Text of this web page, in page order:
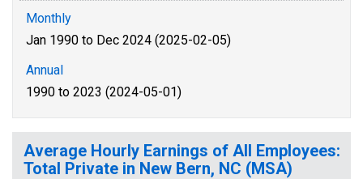
Monthly
Jan 1990 to Dec 2024 (2025-02-05)
Annual
1990 to 2023 (2024-05-01)
Average Hourly Earnings of All Employees:
Total Private in New Bern, NC (MSA)